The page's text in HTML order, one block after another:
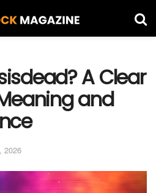
A Clear
and
2026